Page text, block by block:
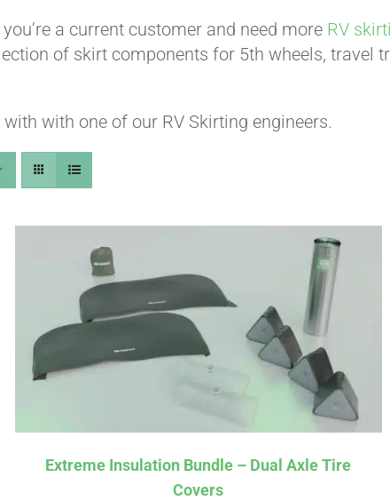
a current customer and need more RV
of skirt components for 5th wheels, travel
with one of our RV Skirting engineers.
Extreme Insulation Bundle – Dual Axle Tire
Covers